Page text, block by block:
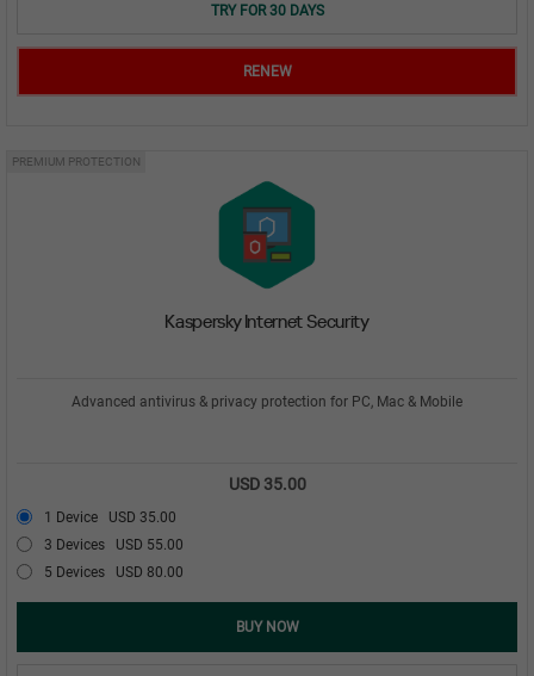
TRY FOR 30 DAYS
RENEW
PREMIUM PROTECTION
Kaspersky Internet Security
Advanced antivirus & privacy protection for PC, Mac & Mobile
USD 35.00
1 Device USD 35.00
3 Devices USD 55.00
5 Devices USD 80.00
BUY NOW